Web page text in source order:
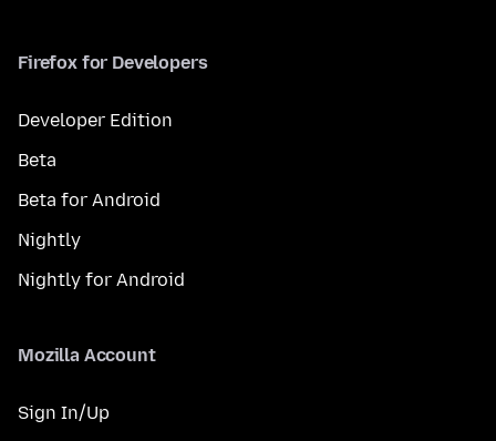
Firefox for Developers
Developer Edition
Beta
Beta for Android
Nightly
Nightly for Android
Mozilla Account
Sign In/Up